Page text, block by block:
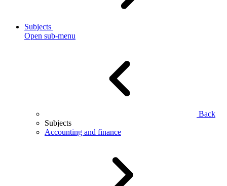
Subjects
Open sub-menu
Back
Subjects
Accounting and finance